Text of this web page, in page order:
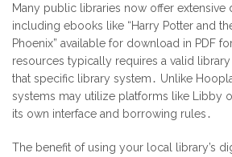
Many public libraries now offer extensive
including ebooks like “Harry Potter and
Phoenix” available for download in PDF
resources typically requires a valid
that specific library system․ Unlike
systems may utilize platforms like Libby
its own interface and borrowing rules․
The benefit of using your local library’s